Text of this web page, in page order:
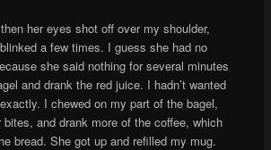
her eyes shot off over my shoulder,
a few times. I guess she had no
she said nothing for several minutes
and drank the red juice. I hadn’t wanted
I chewed on my part of the bagel,
and drank more of the coffee, which
bread. She got up and refilled my mug.